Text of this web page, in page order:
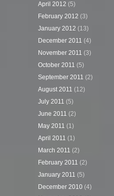
April 2012 (5)
February 2012 (3)
January 2012 (13)
December 2011 (4)
November 2011 (3)
October 2011 (5)
September 2011 (2)
August 2011 (12)
July 2011 (5)
June 2011 (2)
May 2011 (1)
April 2011 (1)
March 2011 (2)
February 2011 (2)
January 2011 (5)
December 2010 (4)